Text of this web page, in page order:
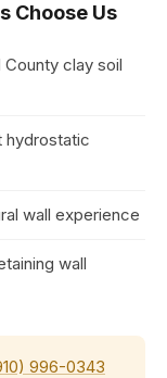
Choose Us
clay soil
hydrostatic
wall experience
wall
996-0343